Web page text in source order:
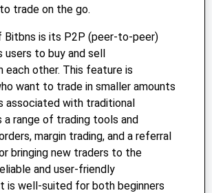
trade on the go.
is its P2P (peer-to-peer)
users to buy and sell
other. This feature is
want to trade in smaller amounts
associated with traditional
range of trading tools and
margin trading, and a referral
bringing new traders to the
and user-friendly
is well-suited for both beginners